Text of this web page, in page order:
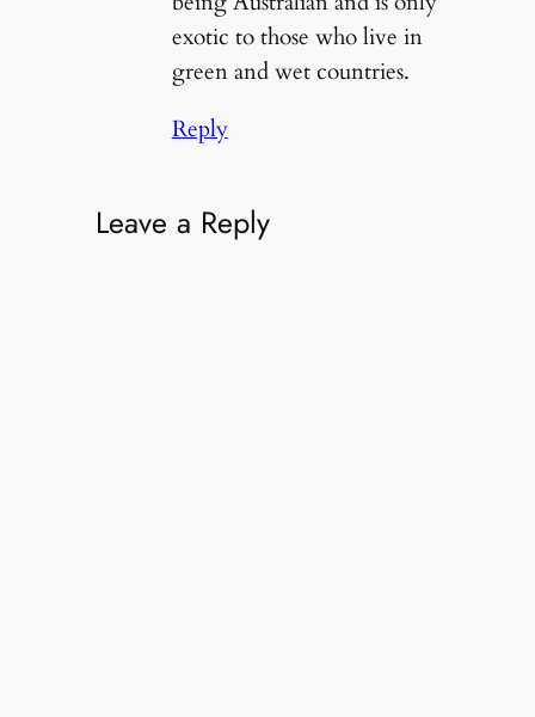
exotic to those who live in
green and wet countries.
Reply
Leave a Reply